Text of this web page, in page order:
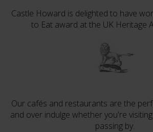
Castle Howard is delighted to have
to Eat award at the UK Heritage
Our cafés and restaurants are the
and over indulge whether you're
passing by.